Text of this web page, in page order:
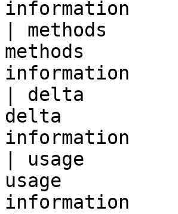
information
| methods
methods
information
| delta
delta
information
| usage
usage
information